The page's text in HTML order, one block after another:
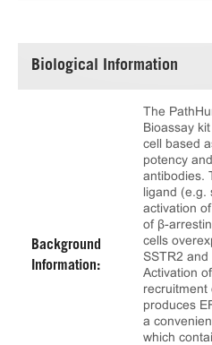
Biological Information
Background
Information:
The
Bioassay
cell based
potency
antibodies.
ligand (e.g.
activation
of β-
cells
SSTR2
Activation
recruitment
produces
a
which